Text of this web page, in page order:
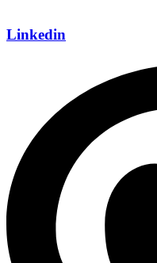
Linkedin